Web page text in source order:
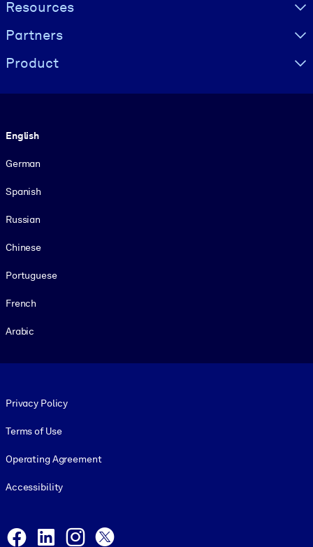
Resources
Partners
Product
English
German
Spanish
Russian
Chinese
Portuguese
French
Arabic
Privacy Policy
Terms of Use
Operating Agreement
Accessibility
Facebook
LinkedInInstagram